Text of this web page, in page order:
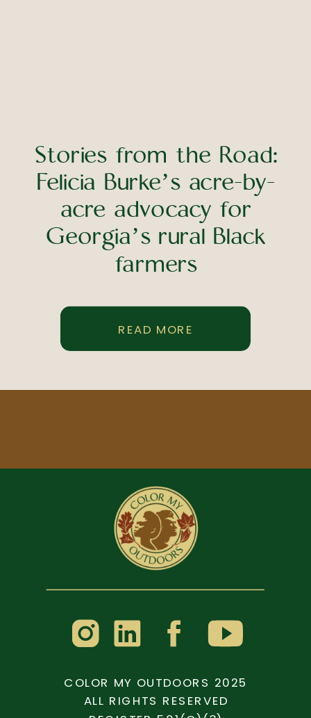
READ MORE
Stories from the Road:
Felicia Burke’s acre-by-
acre advocacy for
Georgia’s rural Black
farmers
COLOR MY OUTDOORS 2025
ALL RIGHTS RESERVED